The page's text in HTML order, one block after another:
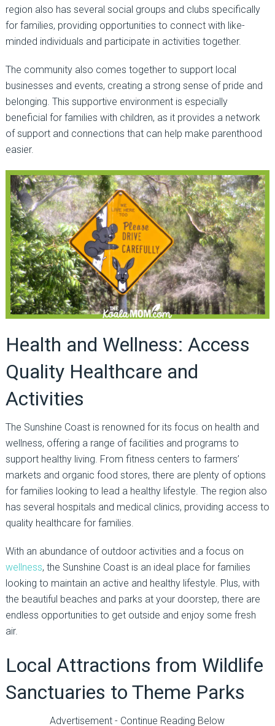
region also has several social groups and clubs specifically
for families, providing opportunities to connect with like-
minded individuals and participate in activities together.
The community also comes together to support local
businesses and events, creating a strong sense of pride and
belonging. This supportive environment is especially
beneficial for families with children, as it provides a network
of support and connections that can help make parenthood
easier.
Health and Wellness: Access
Quality Healthcare and
Activities
The Sunshine Coast is renowned for its focus on health and
wellness, offering a range of facilities and programs to
support healthy living. From fitness centers to farmers’
markets and organic food stores, there are plenty of options
for families looking to lead a healthy lifestyle. The region also
has several hospitals and medical clinics, providing access to
quality healthcare for families.
With an abundance of outdoor activities and a focus on
wellness, the Sunshine Coast is an ideal place for families
looking to maintain an active and healthy lifestyle. Plus, with
the beautiful beaches and parks at your doorstep, there are
endless opportunities to get outside and enjoy some fresh
air.
Local Attractions from Wildlife
Sanctuaries to Theme Parks
Advertisement - Continue Reading Below